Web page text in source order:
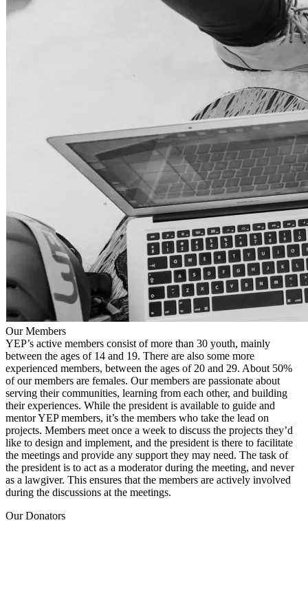
Our Members
YEP’s active members consist of more than 30 youth, mainly
between the ages of 14 and 19. There are also some more
experienced members, between the ages of 20 and 29. About 50%
of our members are females. Our members are passionate about
serving their communities, learning from each other, and building
their experiences. While the president is available to guide and
mentor YEP members, it’s the members who take the lead on
projects. Members meet once a week to discuss the projects they’d
like to design and implement, and the president is there to facilitate
the meetings and provide any support they may need. The task of
the president is to act as a moderator during the meeting, and never
as a lawgiver. This ensures that the members are actively involved
during the discussions at the meetings.
Our Donators